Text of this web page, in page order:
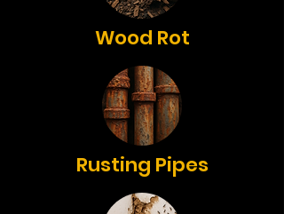
Wood Rot
Rusting Pipes